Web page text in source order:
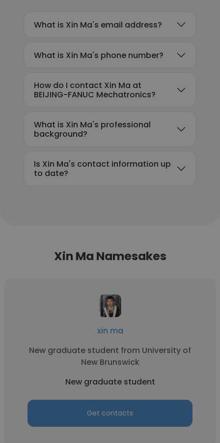
What is Xin Ma's email address?
What is Xin Ma's phone number?
How do I contact Xin Ma at
BEIJING-FANUC Mechatronics?
What is Xin Ma's professional
background?
Is Xin Ma's contact information up
to date?
Xin Ma Namesakes
xin ma
New graduate student from University of
New Brunswick
New graduate student
Get contacts